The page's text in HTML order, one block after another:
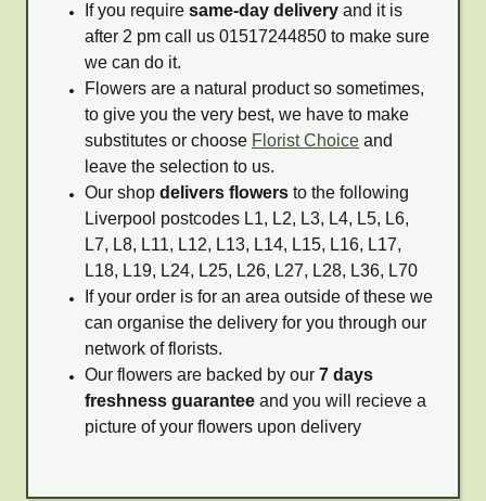
If you require same-day delivery and it is
after 2 pm call us 01517244850 to make sure
we can do it.
Flowers are a natural product so sometimes,
to give you the very best, we have to make
substitutes or choose Florist Choice and
leave the selection to us.
Our shop delivers flowers to the following
Liverpool postcodes L1, L2, L3, L4, L5, L6,
L7, L8, L11, L12, L13, L14, L15, L16, L17,
L18, L19, L24, L25, L26, L27, L28, L36, L70
If your order is for an area outside of these we
can organise the delivery for you through our
network of florists.
Our flowers are backed by our 7 days
freshness guarantee and you will recieve a
picture of your flowers upon delivery